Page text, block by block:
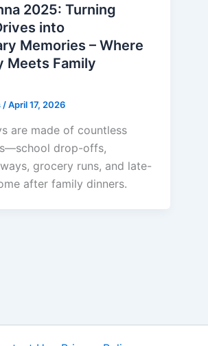
2025: Turning
into
Memories – Where
Meets Family
/April 17, 2026
are made of countless
drop-offs,
grocery runs, and late-
after family dinners.